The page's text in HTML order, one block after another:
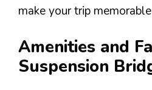
make your trip
Amenities and
Suspension